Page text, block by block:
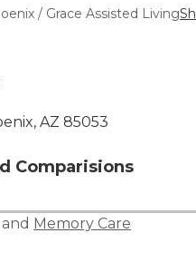
Homes
/ Grace Assisted Living
AZ 85053
Comparisions
and Memory Care